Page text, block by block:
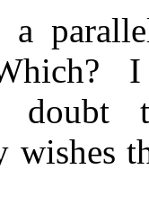
a
doubt
wishes